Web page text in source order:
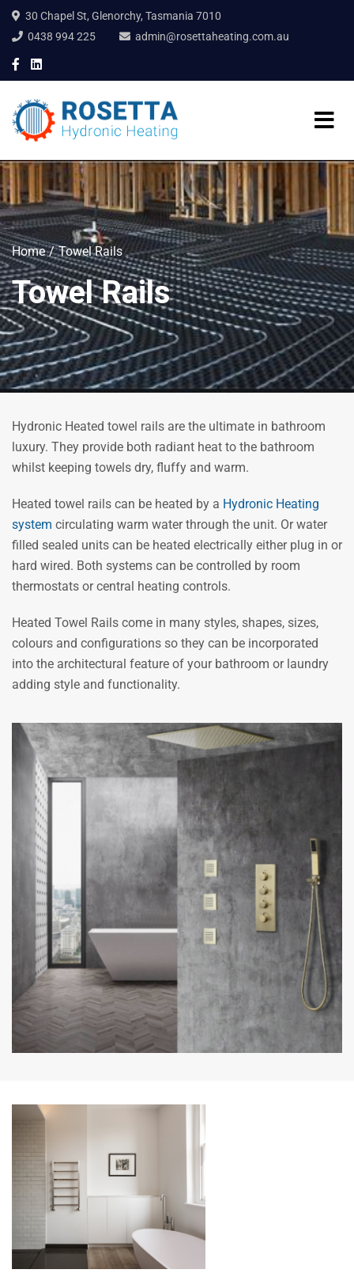
30 Chapel St, Glenorchy, Tasmania 7010
0438 994 225
admin@rosettaheating.com.au
Home Towel Rails
Towel Rails
Hydronic Heated towel rails are the ultimate in bathroom
luxury. They provide both radiant heat to the bathroom
whilst keeping towels dry, fluffy and warm.
Heated towel rails can be heated by a Hydronic Heating
system circulating warm water through the unit. Or water
filled sealed units can be heated electrically either plug in or
hard wired. Both systems can be controlled by room
thermostats or central heating controls.
Heated Towel Rails come in many styles, shapes, sizes,
colours and configurations so they can be incorporated
into the architectural feature of your bathroom or laundry
adding style and functionality.